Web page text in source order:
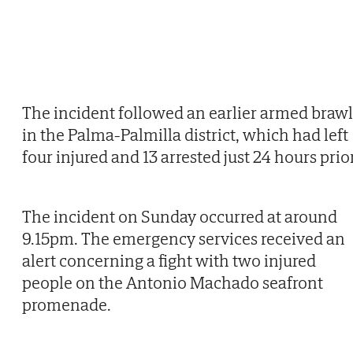
The incident followed an earlier armed brawl
in the Palma-Palmilla district, which had left
four injured and 13 arrested just 24 hours
The incident on Sunday occurred at around
9.15pm. The emergency services received an
alert concerning a fight with two injured
people on the Antonio Machado seafront
promenade.